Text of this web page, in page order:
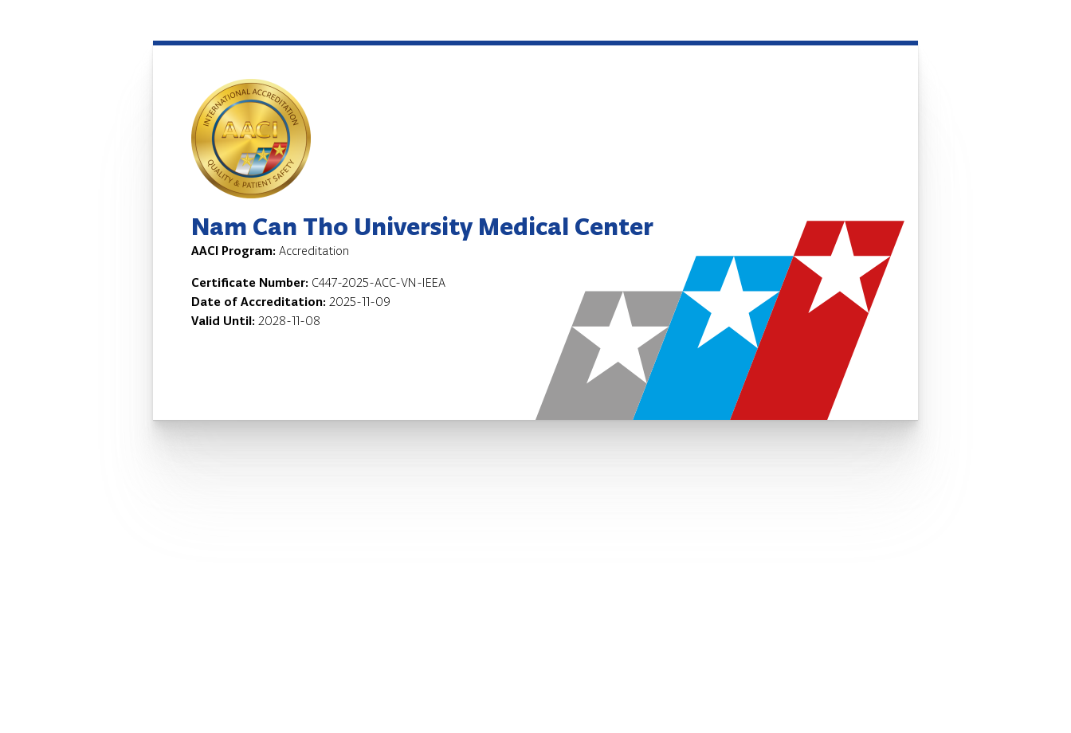
Nam Can Tho University Medical Center
AACI Program: Accreditation
Certificate Number: C447-2025-ACC-VN-IEEA
Date of Accreditation: 2025-11-09
Valid Until: 2028-11-08